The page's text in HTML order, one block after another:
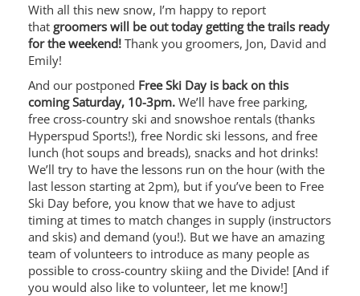
With all this new snow, I’m happy to report
that groomers will be out today getting the trails ready
for the weekend! Thank you groomers, Jon, David and
Emily!
And our postponed Free Ski Day is back on this
coming Saturday, 10-3pm. We’ll have free parking,
free cross-country ski and snowshoe rentals (thanks
Hyperspud Sports!), free Nordic ski lessons, and free
lunch (hot soups and breads), snacks and hot drinks!
We’ll try to have the lessons run on the hour (with the
last lesson starting at 2pm), but if you’ve been to Free
Ski Day before, you know that we have to adjust
timing at times to match changes in supply (instructors
and skis) and demand (you!). But we have an amazing
team of volunteers to introduce as many people as
possible to cross-country skiing and the Divide! [And if
you would also like to volunteer, let me know!]